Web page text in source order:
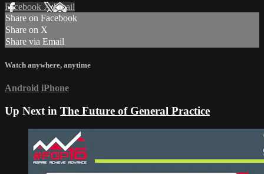
Facebook XEmail
Share on Facebook
Share on X
Share via Email
Watch anywhere, anytime
Android iPhone
Up Next in The Future of General Practice